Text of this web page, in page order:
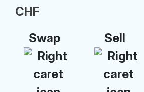
CHF
Swap Sell